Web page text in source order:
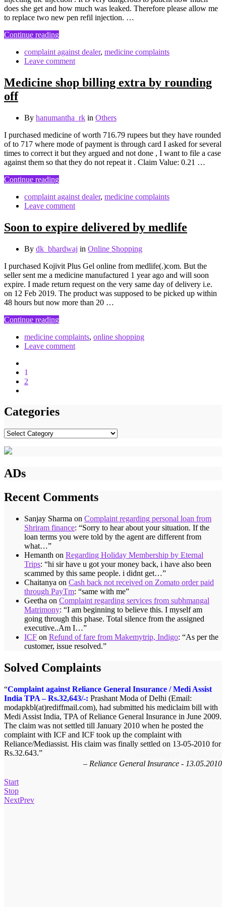
does she get and how much was leaked. Therefore please allow me
to replace two new pen refil injection. …
Continue reading
complaint against dealer, medicine complaints
Leave comment
Medicine shop billing extra by rounding
off
By hanumantha_rk in Others
I purchased medicine of worth 716.79 rupees but they have rounded
of to 717 where mode of payment is through card I asked for several
times to correct it but they argued and not done , I want to file a case
against them so that they do not repeat it . Claim Value: 0.21 …
Continue reading
complaint against dealer, medicine complaints
Leave comment
Soon to expire delivered by medlife
By dk_bhardwaj in Online Shopping
I purchased Kojivit Plus Gel online from medlife(.)com. But the
seller sent me a medicine manufactured 1 year ago and will soon
expire. I made return request on the very same day of delivery i.e.
on 12 Feb 2019. The product was supposed to be picked up within
48 hours but now more than 20 …
Continue reading
medicine complaints, online shopping
Leave comment
1
2
Categories
Categories
ADs
Recent Comments
Sanjay Sharma on Complaint regarding personal loan from
Shriram finance: “Sorry to hear about your situation. If the
loan terms you were told by the agent are different from
what…”
Hemanth on Regarding Holiday Membership by Eternal
Trips: “hi sir have u got your money back, i have also been
scammed by this same people. i didnt get…”
Chaitanya on Cash back not received on Zomato order paid
through PayTm: “same with me”
Geetha on Complaint regarding services from subhmangal
Matrimony: “I am beginning to believe this. I myself am
going through this phase. Total silence from the assigned
executive..Am I…”
ICF on Refund of fare from Makemytrip, Indigo: “As per the
customer, issue resolved.”
Solved Complaints
Complaint against Reliance General Insurance / Medi Assist
India TPA – Rs.32,643/-: Prashant Moda of Delhi (Email:
modapkbl(at)rediffmail.com), had submitted his mediclaim bill with
Medi Assist India, TPA of Reliance General Insurance in June 2009.
The claim was not settled till January 2010 when he posted the
complaint with ICF and ICF took up the complaint with
Reliance/Mediassist. His claim was finally settled on 13-05-2010 for
Rs.32.643.
Reliance General Insurance - 13.05.2010
Memory card not delivered by Homeshop18 – Rs.299/-:
Satish.R of Chennai, Tamilnadu (Email:satishktg@rediffmail.com)
ordered Sandisk 4GB memory card In HOMESHOP18 ON LINE
on 16-10-12 and was informed that the same will be delivered in 6
days. Until 2nd November the product was not delivered and Mr.
Satish posted his complaint with ICF. The matter was taken up with
Homeshop18 and Mr. Satish finally got the refund for the product.
Start
Stop
NextPrev